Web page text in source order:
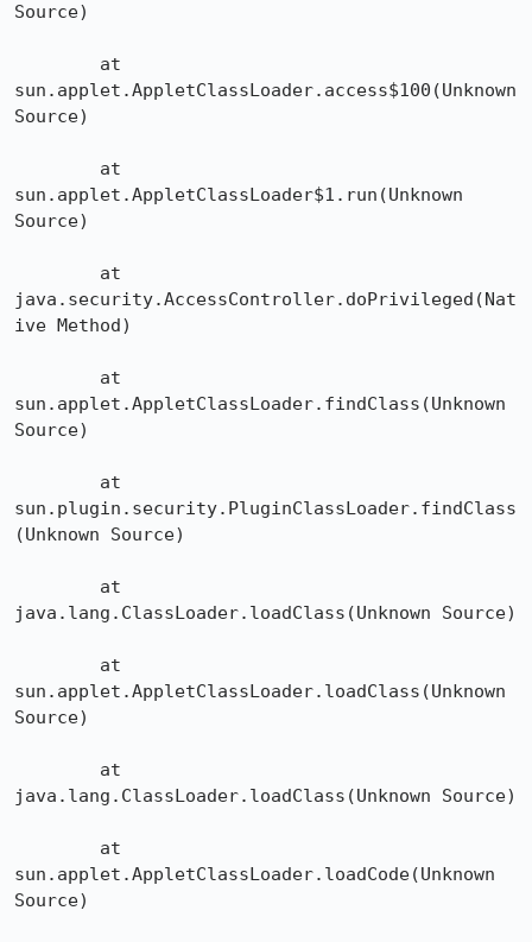
Source)
sun.applet.AppletClassLoader.access$100(Unknown
Source)
sun.applet.AppletClassLoader$1.run(Unknown
Source)
java.security.AccessController.doPrivileged(Nat
ive Method)
sun.applet.AppletClassLoader.findClass(Unknown
Source)
sun.plugin.security.PluginClassLoader.findClass
(Unknown Source)
java.lang.ClassLoader.loadClass(Unknown Source)
sun.applet.AppletClassLoader.loadClass(Unknown
Source)
java.lang.ClassLoader.loadClass(Unknown Source)
sun.applet.AppletClassLoader.loadCode(Unknown
Source)